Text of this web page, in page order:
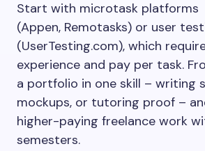
Start with microtask platforms
(Appen, Remotasks) or user
(UserTesting.com), which
experience and pay per task.
a portfolio in one skill – writing
mockups, or tutoring proof –
higher-paying freelance work
semesters.